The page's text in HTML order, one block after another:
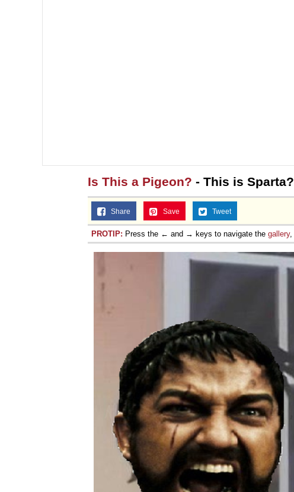
Is This a Pigeon? - This is Sparta?
Share Save Tweet
PROTIP: Press the ← and → keys to navigate the gallery,